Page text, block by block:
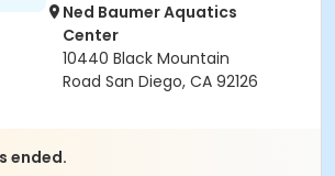
Ned Baumer Aquatics
Center
10440 Black Mountain
Road San Diego, CA 92126
ended.